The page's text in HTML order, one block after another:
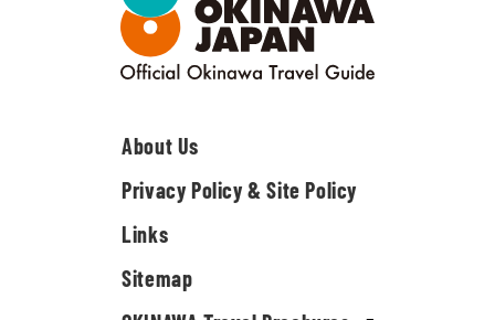
About Us
Privacy Policy & Site Policy
Links
Sitemap